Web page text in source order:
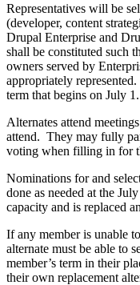
Representatives will be
(developer, content
Drupal Enterprise and
shall be constituted such
owners served by
appropriately
term that begins on July 1.
Alternates attend
attend. They may fully
voting when filling in for
Nominations for and
done as needed at the
capacity and is replaced
If any member is unable
alternate must be able to
member’s term in their
their own replacement